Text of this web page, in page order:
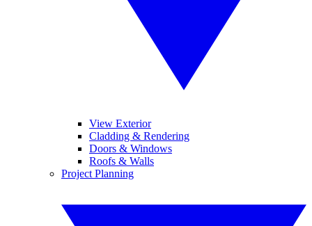
View Exterior
Cladding & Rendering
Doors & Windows
Roofs & Walls
Project Planning